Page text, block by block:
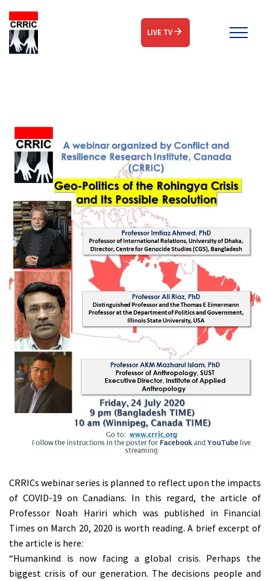
LIVE TV
CRRICs webinar series is planned to reflect upon the impacts
of COVID-19 on Canadians. In this regard, the article of
Professor Noah Hariri which was published in Financial
Times on March 20, 2020 is worth reading. A brief excerpt of
the article is here:
“Humankind is now facing a global crisis. Perhaps the
biggest crisis of our generation. The decisions people and